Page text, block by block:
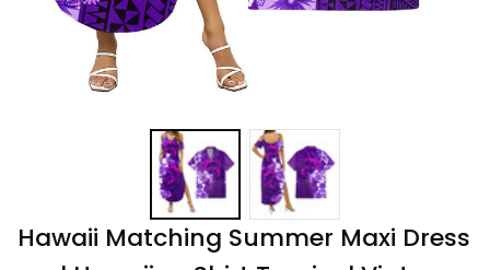
Hawaii Matching Summer Maxi Dress